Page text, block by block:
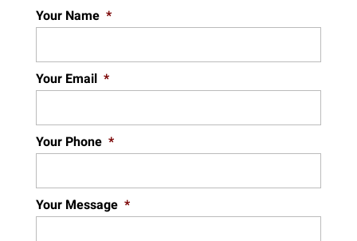
Your Name *
Your Email *
Your Phone *
Your Message *